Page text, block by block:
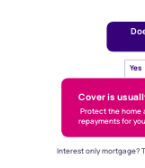
Yes
Cover is
Protect the home
repayments for
Interest only mortgage?